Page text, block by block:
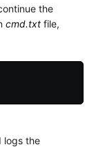
the
cmd.txt file,
logs the